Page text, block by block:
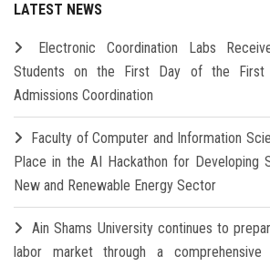
LATEST NEWS
Electronic Coordination Labs
Students on the First Day of the First
Admissions Coordination
Faculty of Computer and Information
Place in the AI Hackathon for Developing
New and Renewable Energy Sector
Ain Shams University continues to
labor market through a